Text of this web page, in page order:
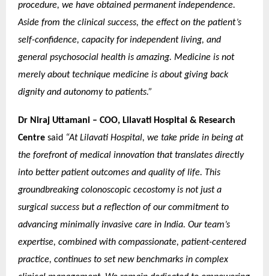
procedure, we have obtained permanent independence.
Aside from the clinical success, the effect on the patient’s
self-confidence, capacity for independent living, and
general psychosocial health is amazing. Medicine is not
merely about technique medicine is about giving back
dignity and autonomy to patients.”
Dr Niraj Uttamani – COO, Lilavati Hospital & Research
Centre said “At Lilavati Hospital, we take pride in being at
the forefront of medical innovation that translates directly
into better patient outcomes and quality of life. This
groundbreaking colonoscopic cecostomy is not just a
surgical success but a reflection of our commitment to
advancing minimally invasive care in India. Our team’s
expertise, combined with compassionate, patient-centered
practice, continues to set new benchmarks in complex